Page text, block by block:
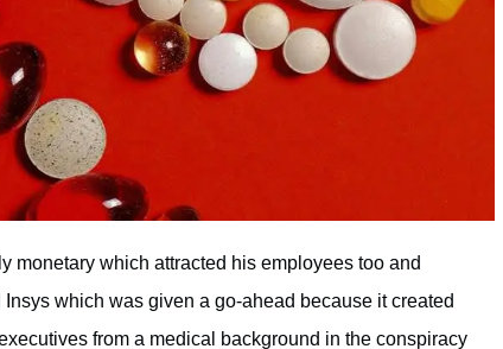
monetary which attracted his employees too and
which was given a go-ahead because it created
from a medical background in the conspiracy